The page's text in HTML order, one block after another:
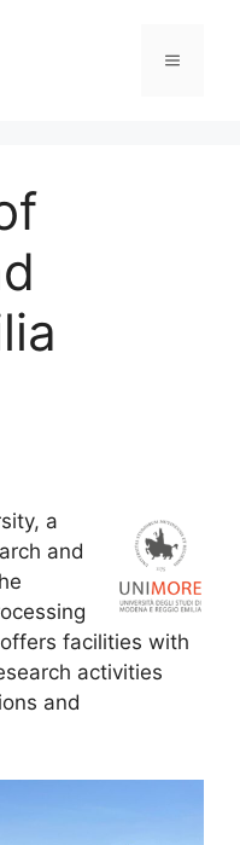
Menu
a
and
facilities with
activities
and